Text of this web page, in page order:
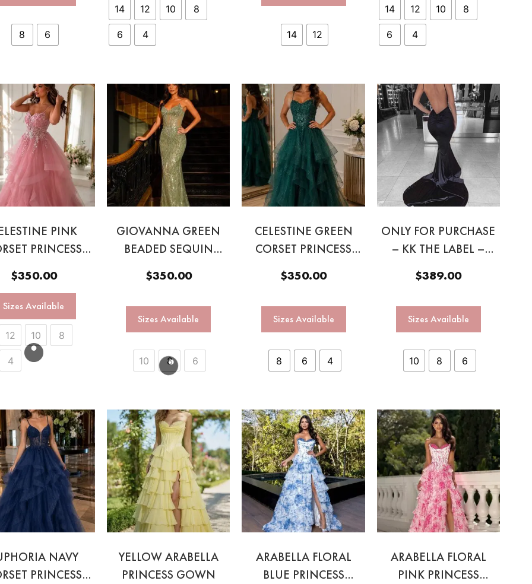
8 6
14 12 10 8
6 4 14 12
14 12 10 8
6 4
PINK
PRINCESS
$350.00
Sizes Available
12 10 8
4
GIOVANNA GREEN
BEADED SEQUIN
$350.00
Sizes Available
10 8 6
CELESTINE GREEN
CORSET PRINCESS
$350.00
Sizes Available
8 6 4
ONLY FOR PURCHASE
– KK THE LABEL –
$389.00
Sizes Available
10 8 6
NAVY
PRINCESS
YELLOW ARABELLA
PRINCESS GOWN
ARABELLA FLORAL
BLUE PRINCESS
ARABELLA FLORAL
PINK PRINCESS